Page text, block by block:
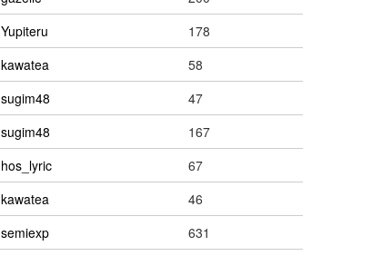
Yupiteru
178
kawatea
58
sugim48
47
sugim48
167
hos_lyric
67
kawatea
46
semiexp
631